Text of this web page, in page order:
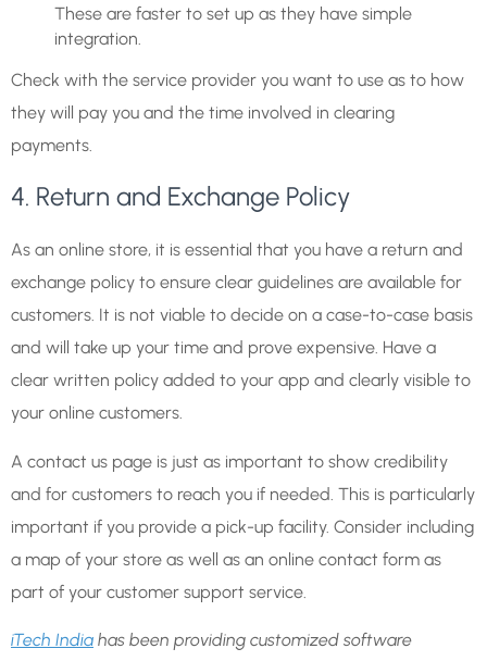
These are faster to set up as they have simple
integration.
Check with the service provider you want to use as to how
they will pay you and the time involved in clearing
payments.
4. Return and Exchange Policy
As an online store, it is essential that you have a return and
exchange policy to ensure clear guidelines are available for
customers. It is not viable to decide on a case-to-case basis
and will take up your time and prove expensive. Have a
clear written policy added to your app and clearly visible to
your online customers.
A contact us page is just as important to show credibility
and for customers to reach you if needed. This is particularly
important if you provide a pick-up facility. Consider including
a map of your store as well as an online contact form as
part of your customer support service.
iTech India has been providing customized software